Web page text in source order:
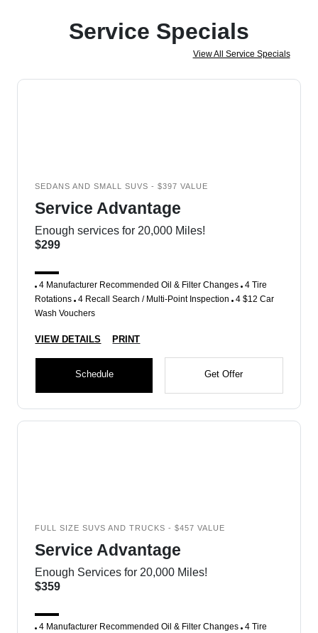
Service Specials
View All Service Specials
SEDANS AND SMALL SUVS - $397 VALUE
Service Advantage
Enough services for 20,000 Miles!
$299
4 Manufacturer Recommended Oil & Filter Changes 4 Tire
Rotations 4 Recall Search / Multi-Point Inspection 4 $12 Car
Wash Vouchers
VIEW DETAILS PRINT
Schedule Get Offer
FULL SIZE SUVS AND TRUCKS - $457 VALUE
Service Advantage
Enough Services for 20,000 Miles!
$359
4 Manufacturer Recommended Oil & Filter Changes 4 Tire